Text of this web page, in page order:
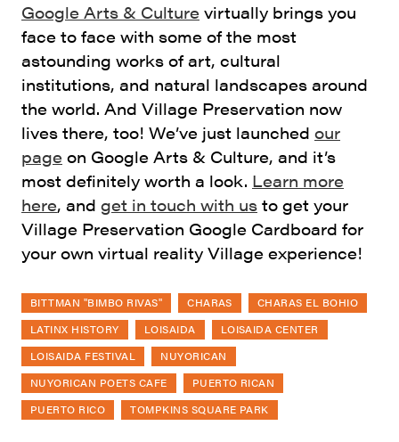
Google Arts & Culture virtually brings you
face to face with some of the most
astounding works of art, cultural
institutions, and natural landscapes around
the world. And Village Preservation now
lives there, too! We’ve just launched our
page on Google Arts & Culture, and it’s
most definitely worth a look. Learn more
here, and get in touch with us to get your
Village Preservation Google Cardboard for
your own virtual reality Village experience!
BITTMAN "BIMBO RIVAS" CHARAS
CHARAS EL BOHIO
LATINX HISTORY
LOISAIDA
LOISAIDA CENTER
LOISAIDA FESTIVAL
NUYORICAN
NUYORICAN POETS CAFE
PUERTO RICAN
PUERTO RICO
TOMPKINS SQUARE PARK